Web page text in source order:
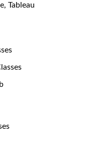
Tableau